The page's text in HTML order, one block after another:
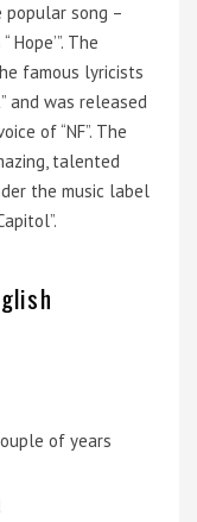
song –
Hope’”. The
famous lyricists
and was released
of “NF”. The
talented
the music label
of years